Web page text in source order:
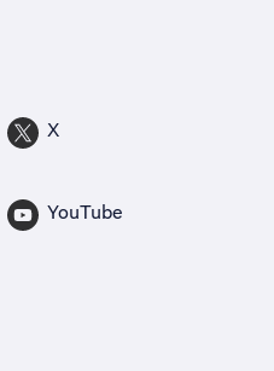
X
YouTube